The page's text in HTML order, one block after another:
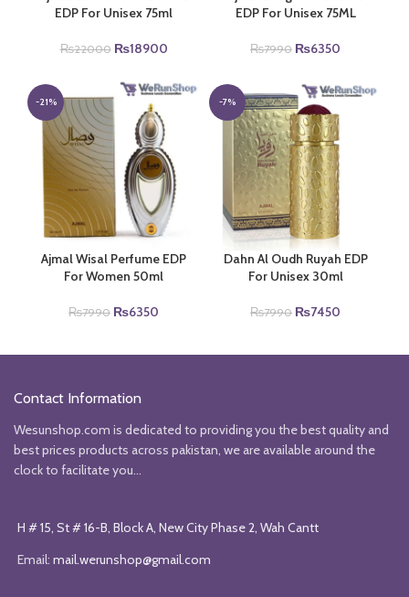
EDP For Unisex 75ml
₨22000 Original
was:
₨22000.
₨18900Current
is:
₨18900.
EDP For Unisex 75ML
₨7990 Original
was:
₨7990.
₨6350
is:
₨6350.
-21%
Ajmal Wisal Perfume EDP
For Women 50ml
₨7990 Original
₨6350
-7%
Dahn Al Oudh Ruyah EDP
For Unisex 30ml
₨7990 Original
₨7450
Contact Information
Wesunshop.com is dedicated to providing you the best quality and
best prices products across pakistan, we are available around the
clock to facilitate you...
H # 15, St # 16-B, Block A, New City Phase 2, Wah Cantt
Email: mail.werunshop@gmail.com